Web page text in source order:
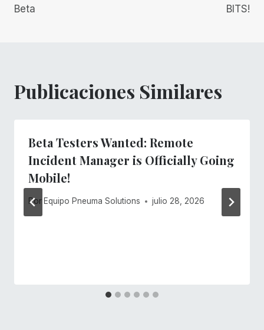
Beta
BITS!
Publicaciones Similares
Beta Testers Wanted: Remote
Incident Manager is Officially Going
Mobile!
Por Equipo Pneuma Solutions julio 28, 2026